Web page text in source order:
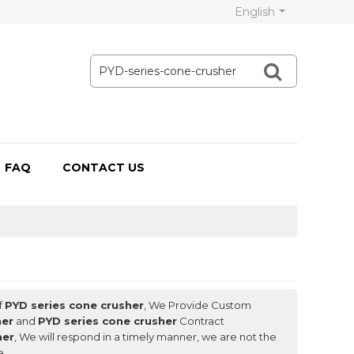
English
FAQ CONTACT US
PYD series cone crusher , We Provide Custom
and PYD series cone crusher Contract
, We will respond in a timely manner, we are not the